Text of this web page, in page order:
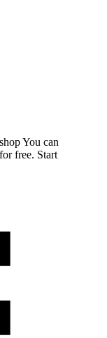
You can
free. Start